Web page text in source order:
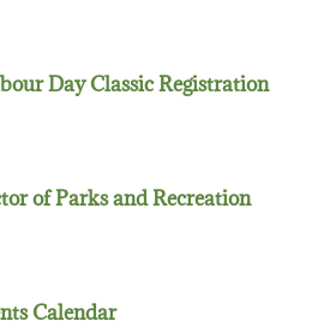
Day Classic Registration
of Parks and Recreation
Calendar